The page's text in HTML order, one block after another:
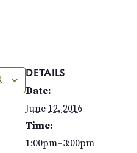
DETAILS
Date:
June 12, 2016
Time:
1:00pm–3:00pm